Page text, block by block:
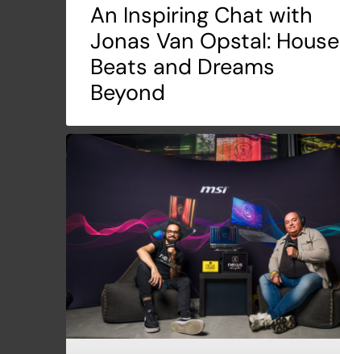
An Inspiring Chat with
Jonas Van Opstal: House
Beats and Dreams
Beyond